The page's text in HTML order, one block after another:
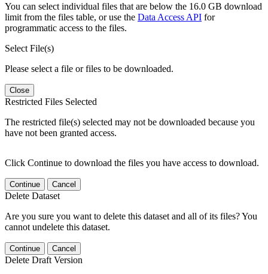
You can select individual files that are below the 16.0 GB download
limit from the files table, or use the Data Access API for
programmatic access to the files.
Select File(s)
Please select a file or files to be downloaded.
Close
Restricted Files Selected
The restricted file(s) selected may not be downloaded because you
have not been granted access.
Click Continue to download the files you have access to download.
Continue Cancel
Delete Dataset
Are you sure you want to delete this dataset and all of its files? You
cannot undelete this dataset.
Continue Cancel
Delete Draft Version